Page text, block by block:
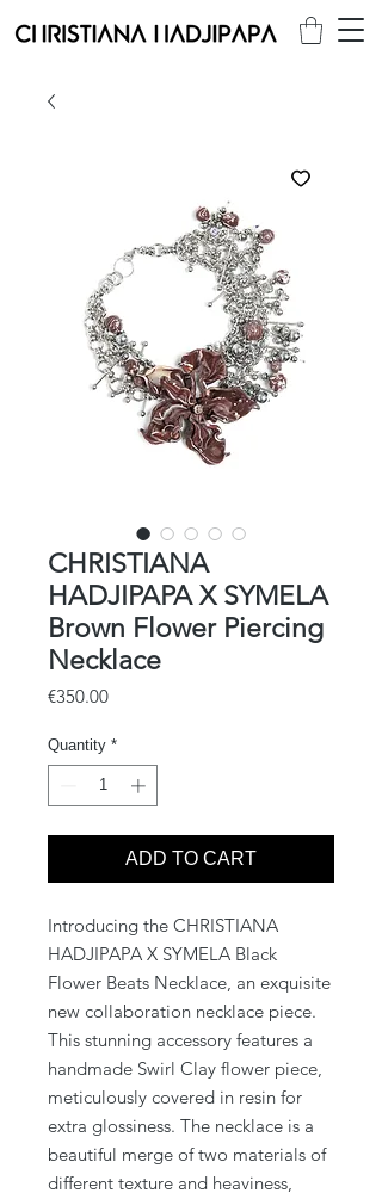
CHRISTIANA
HADJIPAPA X SYMELA
Brown Flower Piercing
Necklace
€350.00Price
Quantity *
ADD TO CART
Introducing the CHRISTIANA
HADJIPAPA X SYMELA Black
Flower Beats Necklace, an exquisite
new collaboration necklace piece.
This stunning accessory features a
handmade Swirl Clay flower piece,
meticulously covered in resin for
extra glossiness. The necklace is a
beautiful merge of two materials of
different texture and heaviness,